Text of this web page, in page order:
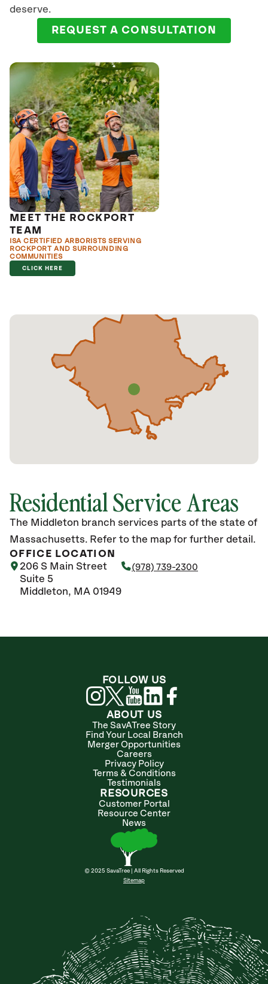
deserve.
REQUEST A CONSULTATION
MEET THE ROCKPORT
TEAM
ISA CERTIFIED ARBORISTS SERVING
ROCKPORT AND SURROUNDING
COMMUNITIES
CLICK HERE
Residential Service Areas
The Middleton branch services parts of the state of
Massachusetts. Refer to the map for further detail.
OFFICE LOCATION
206 S Main Street
Suite 5
Middleton, MA 01949
(978) 739-2300
ABOUT US
The SavATree Story
Find Your Local Branch
Merger Opportunities
Careers
Privacy Policy
Terms & Conditions
Testimonials
RESOURCES
Customer Portal
Resource Center
News
© 2025 SavaTree | All Rights Reserved
Sitemap
FOLLOW US